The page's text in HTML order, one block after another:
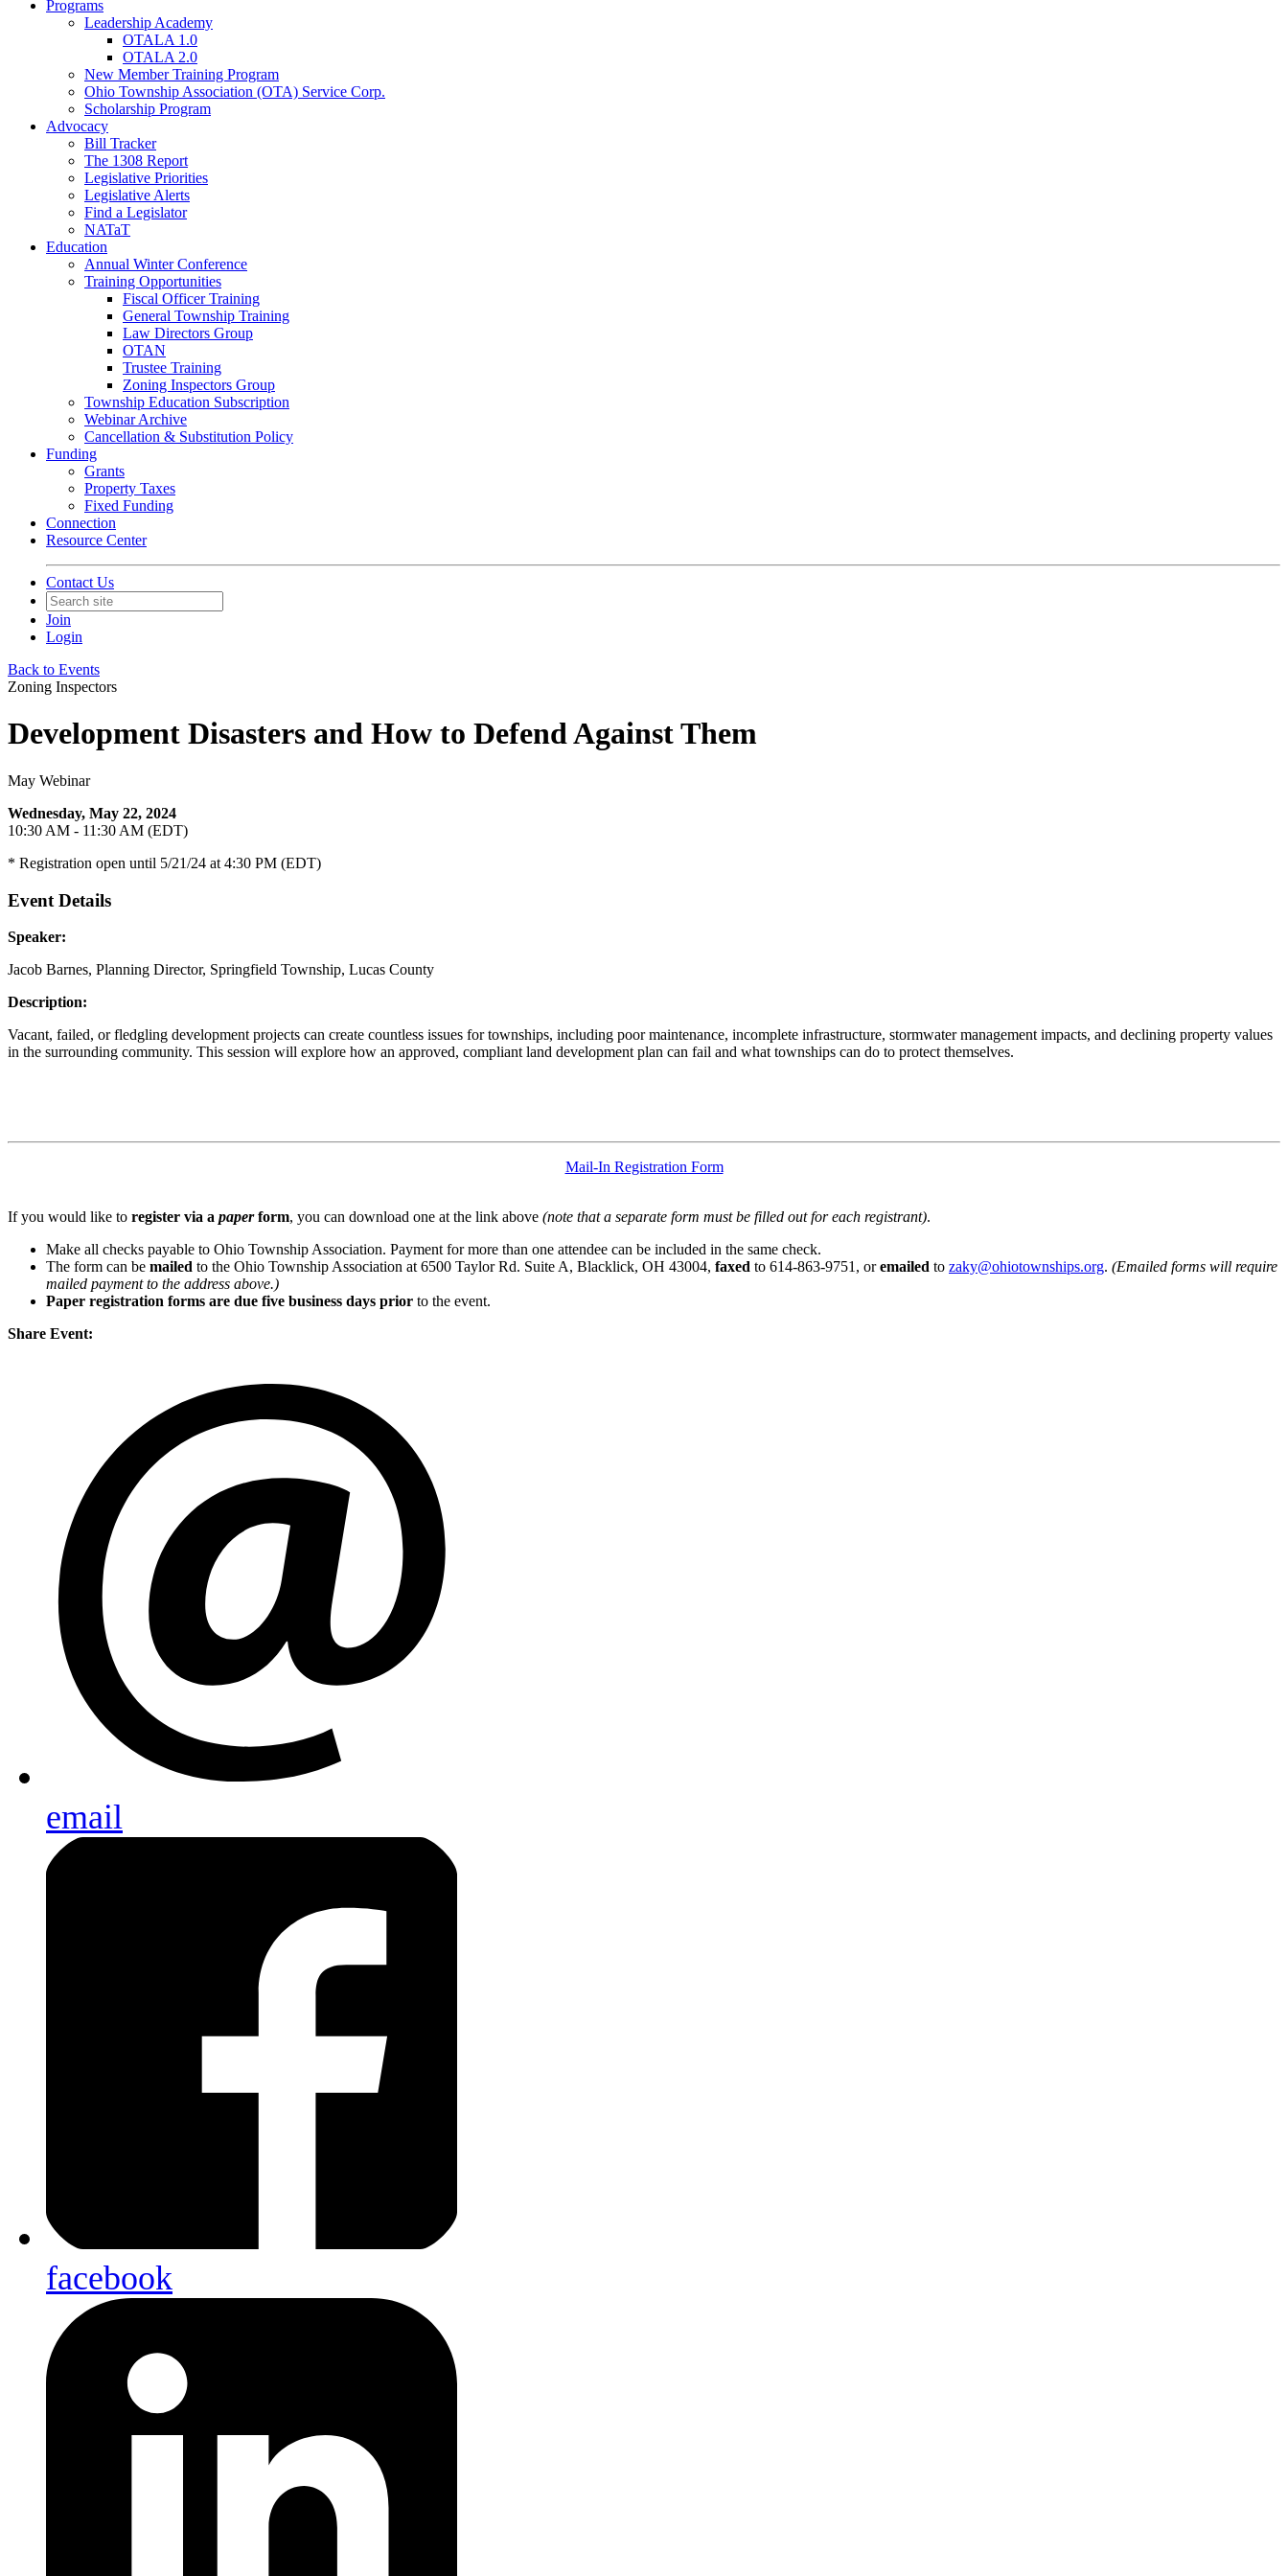
Programs
Leadership Academy
OTALA 1.0
OTALA 2.0
New Member Training Program
Ohio Township Association (OTA) Service Corp.
Scholarship Program
Advocacy
Bill Tracker
The 1308 Report
Legislative Priorities
Legislative Alerts
Find a Legislator
NATaT
Education
Annual Winter Conference
Training Opportunities
Fiscal Officer Training
General Township Training
Law Directors Group
OTAN
Trustee Training
Zoning Inspectors Group
Township Education Subscription
Webinar Archive
Cancellation & Substitution Policy
Funding
Grants
Property Taxes
Fixed Funding
Connection
Resource Center
Contact Us
Join
Login
Back to Events
Zoning Inspectors
Development Disasters and How to Defend Against Them
May Webinar
Wednesday, May 22, 2024
10:30 AM - 11:30 AM (EDT)
* Registration open until 5/21/24 at 4:30 PM (EDT)
Event Details
Speaker:
Jacob Barnes, Planning Director, Springfield Township, Lucas County
Description:
Vacant, failed, or fledgling development projects can create countless issues for townships, including poor maintenance, incomplete infrastructure, stormwater management impacts, and declining property values
in the surrounding community. This session will explore how an approved, compliant land development plan can fail and what townships can do to protect themselves.
Mail-In Registration Form
If you would like to register via a paperform, you can download one at the link above (note that a separate form must be filled out for each registrant).
Make all checks payable to Ohio Township Association. Payment for more than one attendee can be included in the same check.
The form can be mailed to the Ohio Township Association at 6500 Taylor Rd. Suite A, Blacklick, OH 43004, faxed to 614-863-9751, oremailed to zaky@ohiotownships.org. (Emailed forms will require
mailed payment to the address above.)
Paper registration forms are due five business days prior to the event.
Share Event:
email
facebook